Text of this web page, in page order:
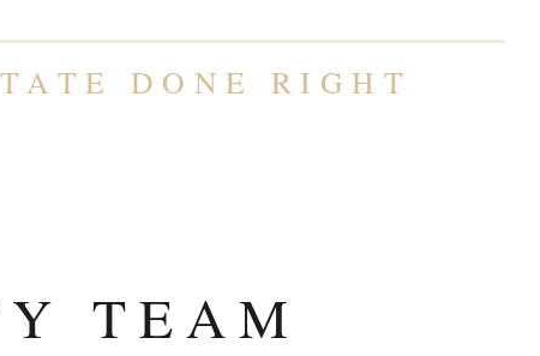
DONE RIGHT
TEAM